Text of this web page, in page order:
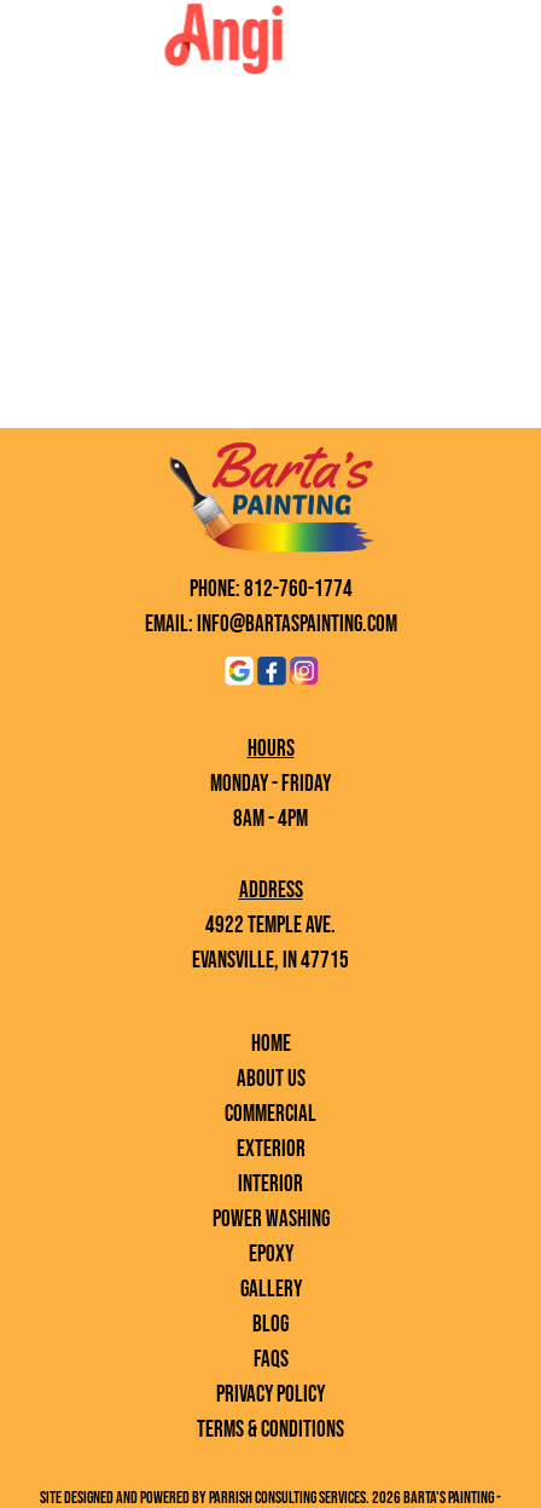
Phone: 812-760-1774
Email: info@bartaspainting.com
Hours
Monday - Friday
8AM - 4PM
Address
4922 Temple Ave.
Evansville, IN 47715
Home
About Us
Commercial
Exterior
Interior
Power Washing
Epoxy
Gallery
Blog
FAQs
Privacy Policy
Terms & Conditions
Site designed and powered by Parrish Consulting Services. 2026 Barta's Painting -